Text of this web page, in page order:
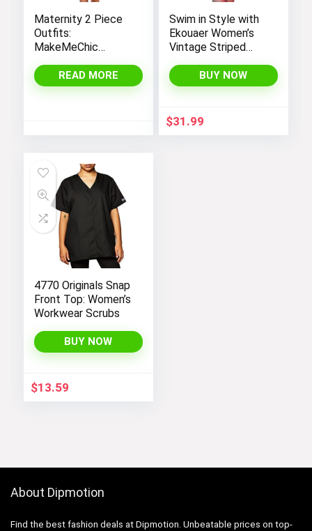
Maternity 2 Piece
Outfits:
MakeMeChic
Tee Shirt and
Striped Skirt Set
READ MORE
Swim in Style with
Ekouaer Women’s
Vintage Striped
Boyleg Bathing Suit
BUY NOW
$31.99
4770 Originals Snap
Front Top: Women’s
Workwear Scrubs
BUY NOW
$13.59
About Dipmotion
Find the best fashion deals at Dipmotion. Unbeatable prices on top-